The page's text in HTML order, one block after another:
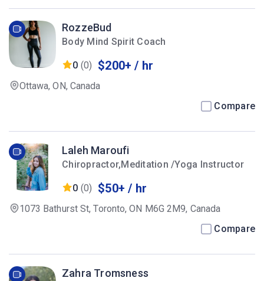
RozzeBud
Body Mind Spirit Coach
0 (0) $200+ / hr
Ottawa, ON, Canada
Compare
Laleh Maroufi
Chiropractor,Meditation /Yoga Instructor
0 (0) $50+ / hr
1073 Bathurst St, Toronto, ON M6G 2M9, Canada
Compare
Zahra Tromsness